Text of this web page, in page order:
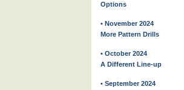
Options
• November 2024
More Pattern Drills
• October 2024
A Different Line-up
• September 2024